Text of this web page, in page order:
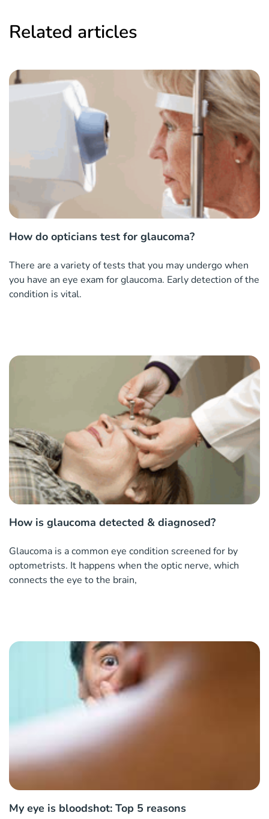
Related articles
How do opticians test for glaucoma?
There are a variety of tests that you may undergo when
you have an eye exam for glaucoma. Early detection of the
condition is vital.
How is glaucoma detected & diagnosed?
Glaucoma is a common eye condition screened for by
optometrists. It happens when the optic nerve, which
connects the eye to the brain,
My eye is bloodshot: Top 5 reasons